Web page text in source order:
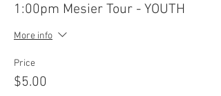
1:00pm Mesier Tour - YOUTH
More info
Price
$5.00